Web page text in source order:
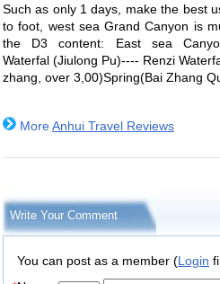
Such as only 1 days, make the best
to foot, west sea Grand Canyon is
the D3 content: East sea
Waterfal (Jiulong Pu)---- Renzi
zhang, over 3,00)Spring(Bai Zhang
MoreAnhui Travel Reviews
Write Your Comment
You can post as a member (Login